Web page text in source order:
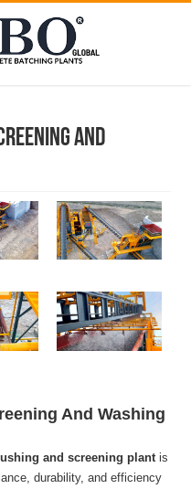
And
And Washing
and screening plant is
durability, and efficiency